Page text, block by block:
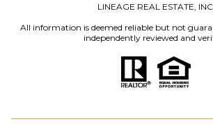
LINEAGE REAL ESTATE, INC.
All information is deemed reliable but not
independently reviewed and